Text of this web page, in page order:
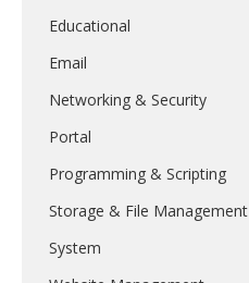
Educational
Email
Networking & Security
Portal
Programming & Scripting
Storage & File Management
System